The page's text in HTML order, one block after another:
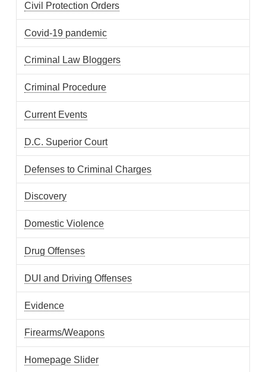
Civil Protection Orders
Covid-19 pandemic
Criminal Law Bloggers
Criminal Procedure
Current Events
D.C. Superior Court
Defenses to Criminal Charges
Discovery
Domestic Violence
Drug Offenses
DUI and Driving Offenses
Evidence
Firearms/Weapons
Homepage Slider